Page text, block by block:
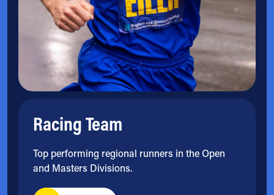
Racing Team
Top performing regional runners in the Open
and Masters Divisions.